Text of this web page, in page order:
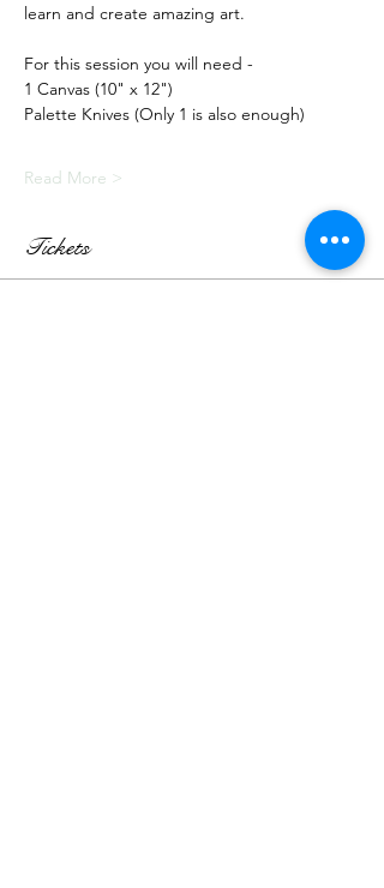
learn and create amazing art.
For this session you will need -
1 Canvas (10" x 12")
Palette Knives (Only 1 is also enough)
Read More >
Tickets